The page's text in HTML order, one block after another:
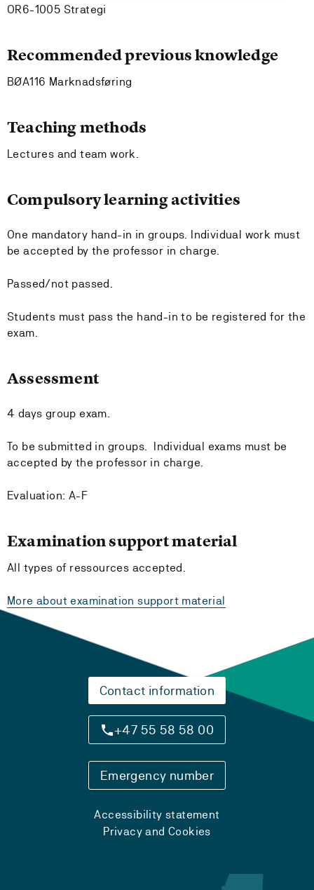
OR6-1005 Strategi
Recommended previous knowledge
BØA116 Marknadsføring
Teaching methods
Lectures and team work.
Compulsory learning activities
One mandatory hand-in in groups. Individual work must
be accepted by the professor in charge.
Passed/not passed.
Students must pass the hand-in to be registered for the
exam.
Assessment
4 days group exam.
To be submitted in groups. Individual exams must be
accepted by the professor in charge.
Evaluation: A-F
Examination support material
All types of ressources accepted.
More about examination support material
Contact information
+47 55 58 58 00
Emergency number
Accessibility statement
Privacy and Cookies